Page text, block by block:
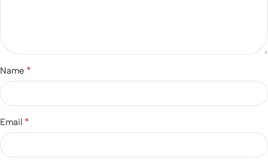
Name *
Email *